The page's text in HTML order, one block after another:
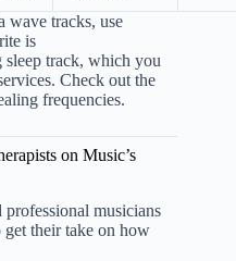
wave tracks, use
is
sleep track, which you
Check out the
frequencies.
on Music’s
musicians
their take on how